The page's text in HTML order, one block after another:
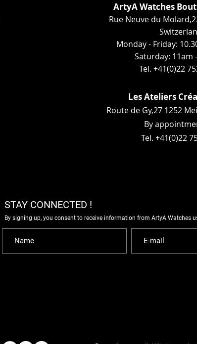
ArtyA Watches
Rue Neuve du
Monday - Friday:
Saturday: 11am
Tel. +41(0)22
Les Ateliers
Route de Gy,27 1252
By
Tel. +41(0)22
STAY CONNECTED !
By signing up, you consent to receive information from ArtyA Watches